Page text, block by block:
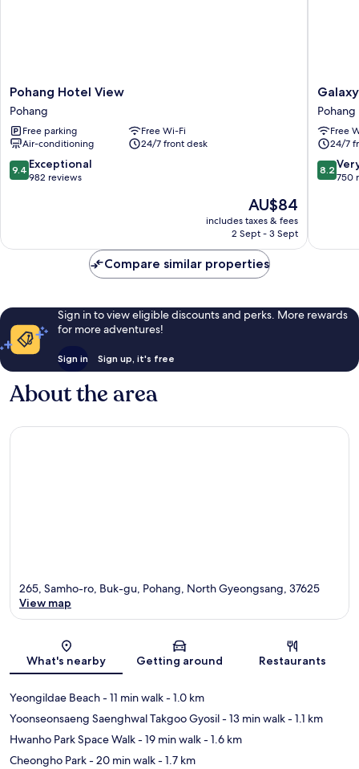
Pohang
Hotel
View
Pohang
Pohang Hotel View
Pohang
Free parking
Free Wi-Fi
Air-conditioning
24/7 front desk
9.4
out
reviews
9.4 Exceptional
982 reviews
The
price
is
AU$84
includes taxes & fees
2 Sept - 3 Sept
Galaxy
Hotel
Pohang
Pohang
Free
24/7
8.2
out
750
8.2
750
Compare similar properties
Sign in to view eligible discounts and perks. More rewards
for more adventures!
Sign in Sign up, it's free
About the area
Map
265, Samho-ro, Buk-gu, Pohang, North Gyeongsang, 37625
View map
What's nearby Getting around Restaurants
Yeongildae Beach- 11 min walk- 1.0 km
Yoonseonsaeng Saenghwal Takgoo Gyosil- 13 min walk- 1.1 km
Hwanho Park Space Walk- 19 min walk- 1.6 km
Cheongho Park- 20 min walk- 1.7 km